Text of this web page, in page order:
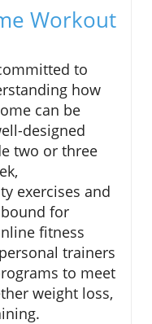
Workout
to
how
can be
designed
two or three
exercises and
for
fitness
trainers
to meet
weight loss,